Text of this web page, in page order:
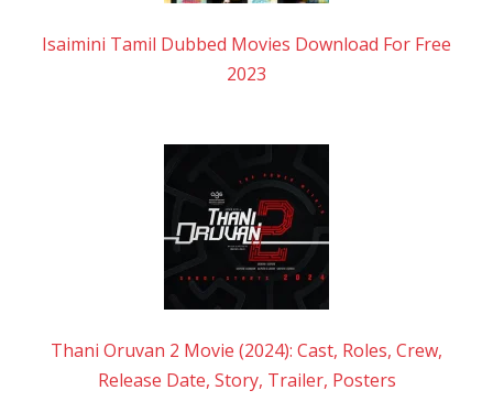
Isaimini Tamil Dubbed Movies Download For Free
2023
Thani Oruvan 2 Movie (2024): Cast, Roles, Crew,
Release Date, Story, Trailer, Posters